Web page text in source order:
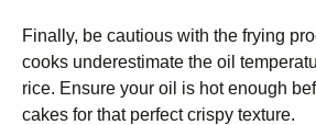
Finally, be cautious with the frying
cooks underestimate the oil
rice. Ensure your oil is hot enough
cakes for that perfect crispy texture.